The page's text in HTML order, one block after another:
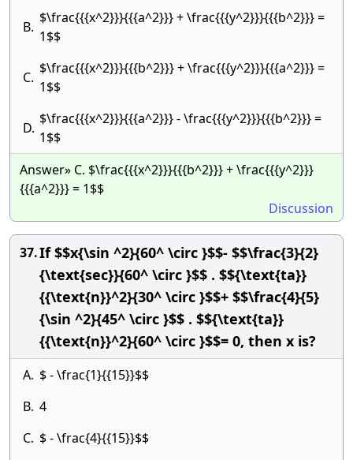
B.
$\frac{{{x^2}}}{{{a^2}}} + \frac{{{y^2}}}{{{b^2}}} =
1$$
C.
$\frac{{{x^2}}}{{{b^2}}} + \frac{{{y^2}}}{{{a^2}}} =
1$$
D.
$\frac{{{x^2}}}{{{a^2}}} - \frac{{{y^2}}}{{{b^2}}} =
1$$
Answer» C. $\frac{{{x^2}}}{{{b^2}}} + \frac{{{y^2}}}
{{{a^2}}} = 1$$
Discussion
37.If $$x{\sin ^2}{60^ \circ }$$- $$\frac{3}{2}
{\text{sec}}{60^ \circ }$$ . $${\text{ta}}
{{\text{n}}^2}{30^ \circ }$$+ $$\frac{4}{5}
{\sin ^2}{45^ \circ }$$ . $${\text{ta}}
{{\text{n}}^2}{60^ \circ }$$= 0, then x is?
A. $ - \frac{1}{{15}}$$
B. 4
C. $ - \frac{4}{{15}}$$